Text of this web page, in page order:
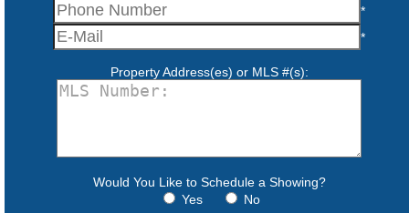
*
*
Property Address(es) or MLS #(s):
Would You Like to Schedule a Showing?
Yes
No